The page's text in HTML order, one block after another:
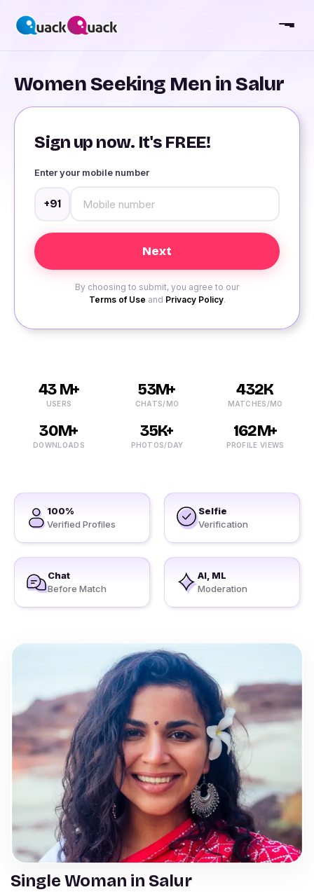
Women Seeking Men in Salur
Sign up now. It's FREE!
Enter your mobile number
+91
By choosing to submit, you agree to our
Terms of Use and Privacy Policy.
43 M+
USERS
53M+
CHATS/MO
432K
MATCHES/MO
30M+
DOWNLOADS
35K+
PHOTOS/DAY
162M+
PROFILE VIEWS
100%
Verified Profiles
Selfie
Verification
Chat
Before Match
AI, ML
Moderation
Single Woman in Salur